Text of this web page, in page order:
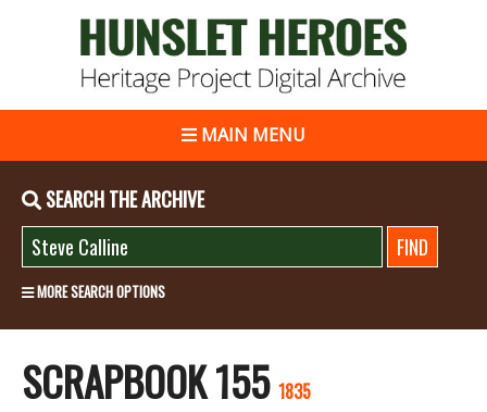
MAIN MENU
SEARCH THE ARCHIVE
MORE SEARCH OPTIONS
SCRAPBOOK 155 1835